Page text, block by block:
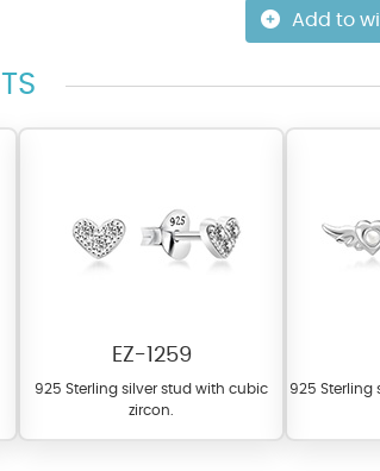
Add to
EZ-1259
925 Sterling silver stud with cubic
zircon.
925 Sterling